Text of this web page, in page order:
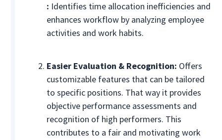
: Identifies time allocation inefficiencies and
enhances workflow by analyzing employee
activities and work habits.
Easier Evaluation & Recognition: Offers
customizable features that can be tailored
to specific positions. That way it provides
objective performance assessments and
recognition of high performers. This
contributes to a fair and motivating work